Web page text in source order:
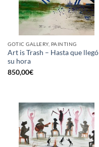
GOTIC GALLERY, PAINTING
Art is Trash – Hasta que llegó
su hora
850,00€